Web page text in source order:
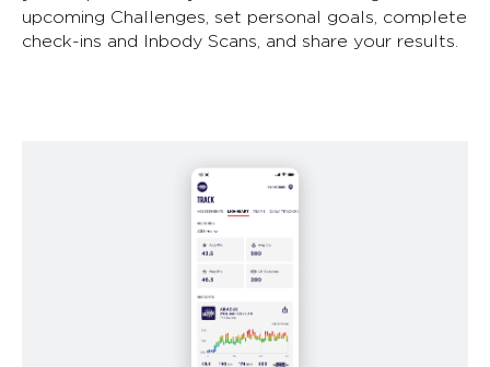
upcoming Challenges, set personal goals, complete
check-ins and Inbody Scans, and share your results.